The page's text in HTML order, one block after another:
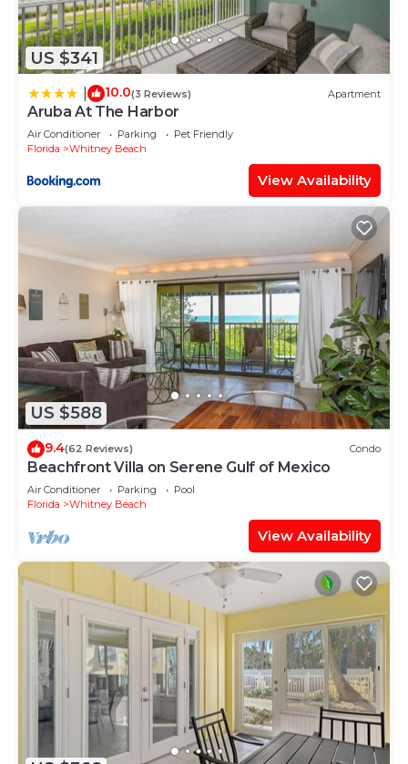
US $341
10.0(3 Reviews) Apartment
Aruba At The Harbor
Air Conditioner Parking
Pet Friendly
Florida
Whitney Beach
View Availability
US $588
9.4(62 Reviews) Condo
Beachfront Villa on Serene Gulf of Mexico
Air Conditioner Parking
Pool
Florida
Whitney Beach
View Availability